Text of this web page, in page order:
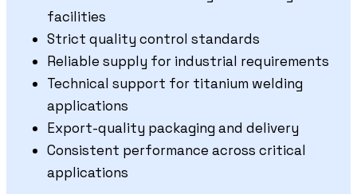
facilities
Strict quality control standards
Reliable supply for industrial requirements
Technical support for titanium welding
applications
Export-quality packaging and delivery
Consistent performance across critical
applications